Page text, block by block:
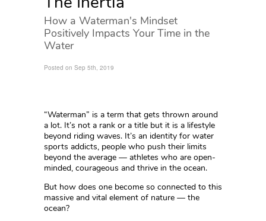
How a Waterman's Mindset
Positively Impacts Your Time in the
Water
Posted on Sep 5th, 2019
“Waterman” is a term that gets thrown around
a lot. It’s not a rank or a title but it is a lifestyle
beyond riding waves. It’s an identity for water
sports addicts, people who push their limits
beyond the average — athletes who are open-
minded, courageous and thrive in the ocean.
But how does one become so connected to this
massive and vital element of nature — the
ocean?